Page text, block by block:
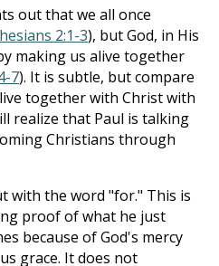
out that we all once
2:1-3), but God, in His
making us alive together
7). It is subtle, but compare
together with Christ with
realize that Paul is talking
Christians through
with the word "for." This is
proof of what he just
because of God's mercy
grace. It does not